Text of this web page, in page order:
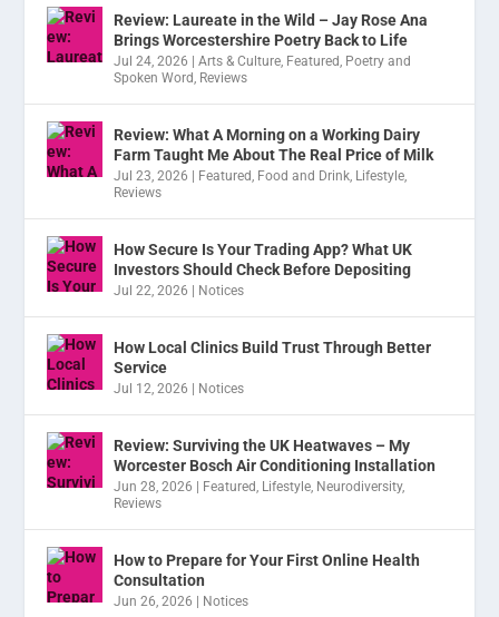
Review: Laureate in the Wild – Jay Rose Ana
Brings Worcestershire Poetry Back to Life
Jul 24, 2026 |Arts & Culture, Featured, Poetry and
Spoken Word, Reviews
Review: What A Morning on a Working Dairy
Farm Taught Me About The Real Price of Milk
Jul 23, 2026 Featured, Food and Drink, Lifestyle,
Reviews
How Secure Is Your Trading App? What UK
Investors Should Check Before Depositing
Jul 22, 2026 Notices
How Local Clinics Build Trust Through Better
Service
Jul 12, 2026 Notices
Review: Surviving the UK Heatwaves – My
Worcester Bosch Air Conditioning Installation
Jun 28, 2026 Featured, Lifestyle, Neurodiversity,
Reviews
How to Prepare for Your First Online Health
Consultation
Jun 26, 2026 Notices